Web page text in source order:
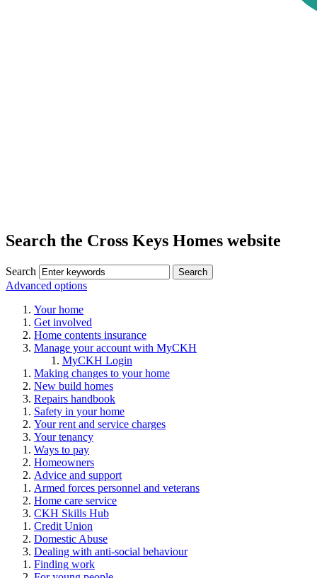
Search the Cross Keys Homes website
Search
Advanced options
Your home
Get involved
Home contents insurance
Manage your account with MyCKH
MyCKH Login
Making changes to your home
New build homes
Repairs handbook
Safety in your home
Your rent and service charges
Your tenancy
Ways to pay
Homeowners
Advice and support
Armed forces personnel and veterans
Home care service
CKH Skills Hub
Credit Union
Domestic Abuse
Dealing with anti-social behaviour
Finding work